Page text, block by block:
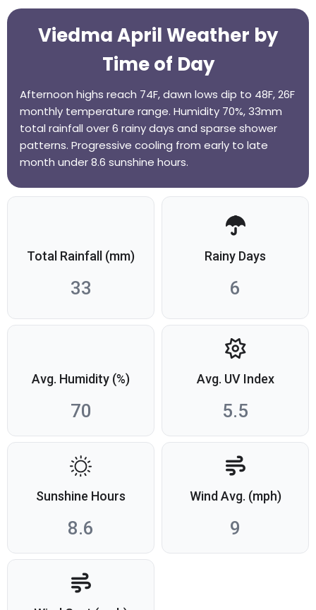
Viedma April Weather by
Time of Day
Afternoon highs reach 74F, dawn lows dip to 48F, 26F
monthly temperature range. Humidity 70%, 33mm
total rainfall over 6 rainy days and sparse shower
patterns. Progressive cooling from early to late
month under 8.6 sunshine hours.
Total Rainfall (mm)
33
Rainy Days
6
Avg. Humidity (%)
70
Avg. UV Index
5.5
Sunshine Hours
8.6
Wind Avg. (mph)
9